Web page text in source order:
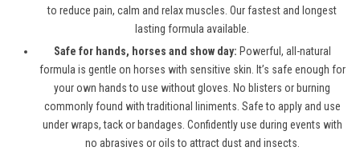
to reduce pain, calm and relax muscles. Our fastest and longest
lasting formula available.
Safe for hands, horses and show day: Powerful, all-natural
formula is gentle on horses with sensitive skin. It’s safe enough for
your own hands to use without gloves. No blisters or burning
commonly found with traditional liniments. Safe to apply and use
under wraps, tack or bandages. Confidently use during events with
no abrasives or oils to attract dust and insects.